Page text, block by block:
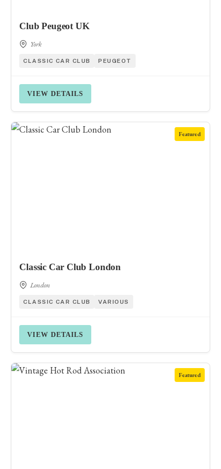
Club Peugeot UK
York
CLASSIC CAR CLUB PEUGEOT
VIEW DETAILS
Featured
Classic Car Club London
London
CLASSIC CAR CLUB VARIOUS
VIEW DETAILS
Featured